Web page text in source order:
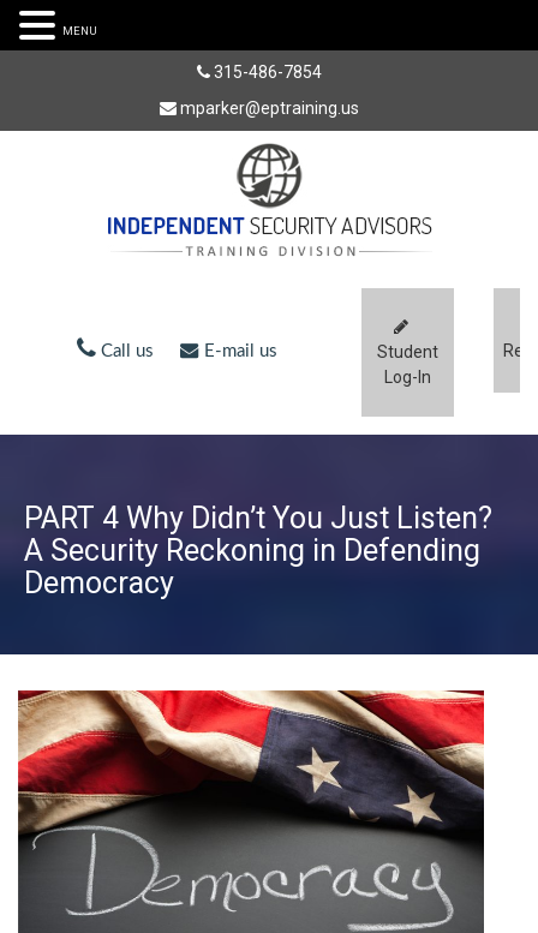
315-486-7854
mparker@eptraining.us
Call us E-mail us
Student
Log-In
PART 4 Why Didn’t You Just Listen?
A Security Reckoning in Defending
Democracy
MENU